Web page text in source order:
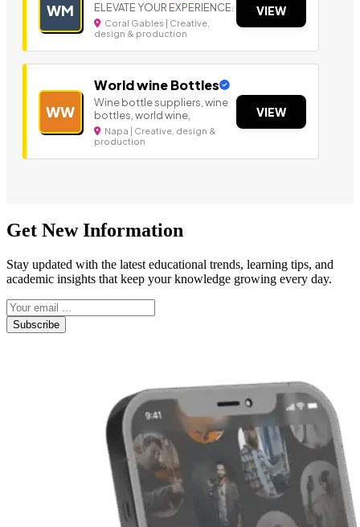
WM ELEVATE YOUR EXPERIENCE.
Coral Gables | Creative,
design & production
VIEW
WW
World wine Bottles
Wine bottle suppliers, wine
bottles, world wine,
Napa | Creative, design &
production
VIEW
Get New Information
Stay updated with the latest educational trends, learning tips, and
academic insights that keep your knowledge growing every day.
Subscribe